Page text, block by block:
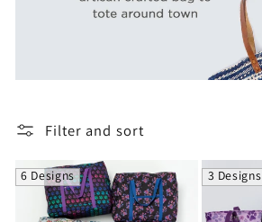
t
i
o
Filter and sort
6 Designs 3 Designs